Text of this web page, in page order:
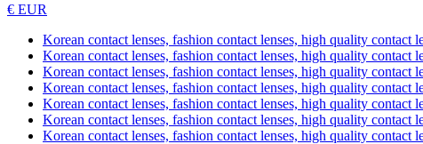
€ EUR
Korean contact lenses, fashion contact lenses, high quality contact
Korean contact lenses, fashion contact lenses, high quality contact
Korean contact lenses, fashion contact lenses, high quality contact
Korean contact lenses, fashion contact lenses, high quality contact
Korean contact lenses, fashion contact lenses, high quality contact
Korean contact lenses, fashion contact lenses, high quality contact
Korean contact lenses, fashion contact lenses, high quality contact